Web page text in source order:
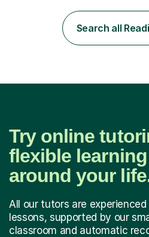
Level, 11+ English, SATs,
Punctuation and Grammar,
2), and Essay and Creative
Search all
Try online
flexible
around your
All our tutors are
lessons, supported by our
classroom and automatic